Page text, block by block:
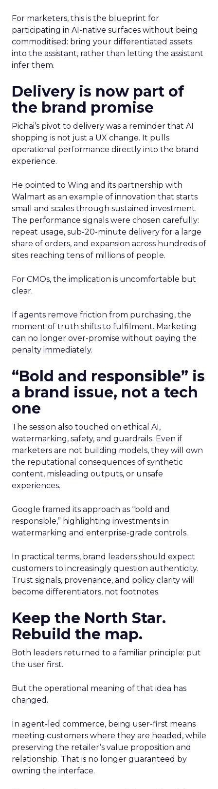
For marketers, this is the blueprint for
participating in AI-native surfaces without being
commoditised: bring your differentiated assets
into the assistant, rather than letting the assistant
infer them.
Delivery is now part of
the brand promise
Pichai’s pivot to delivery was a reminder that AI
shopping is not just a UX change. It pulls
operational performance directly into the brand
experience.
He pointed to Wing and its partnership with
Walmart as an example of innovation that starts
small and scales through sustained investment.
The performance signals were chosen carefully:
repeat usage, sub-20-minute delivery for a large
share of orders, and expansion across hundreds of
sites reaching tens of millions of people.
For CMOs, the implication is uncomfortable but
clear.
If agents remove friction from purchasing, the
moment of truth shifts to fulfilment. Marketing
can no longer over-promise without paying the
penalty immediately.
“Bold and responsible” is
a brand issue, not a tech
one
The session also touched on ethical AI,
watermarking, safety, and guardrails. Even if
marketers are not building models, they will own
the reputational consequences of synthetic
content, misleading outputs, or unsafe
experiences.
Google framed its approach as “bold and
responsible,” highlighting investments in
watermarking and enterprise-grade controls.
In practical terms, brand leaders should expect
customers to increasingly question authenticity.
Trust signals, provenance, and policy clarity will
become differentiators, not footnotes.
Keep the North Star.
Rebuild the map.
Both leaders returned to a familiar principle: put
the user first.
But the operational meaning of that idea has
changed.
In agent-led commerce, being user-first means
meeting customers where they are headed, while
preserving the retailer’s value proposition and
relationship. That is no longer guaranteed by
owning the interface.